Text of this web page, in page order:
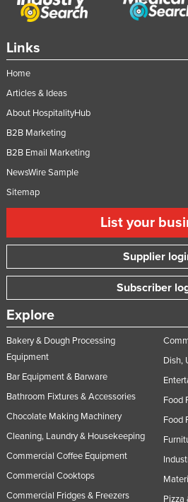
Links
Home
Articles & Ideas
About HospitalityHub
B2B Marketing
B2B Email Marketing
NewsWire Sample
Sitemap
List your
Supplier
Subscriber
Explore
Bakery & Dough Processing
Equipment
Bar Equipment & Barware
Bathroom Fixtures & Accessories
Chocolate Making Machinery
Cleaning, Laundry & Housekeeping
Commercial Coffee Equipment
Commercial Cooktops
Commercial Fridges & Freezers
Dish,
Food
Food
Pizza